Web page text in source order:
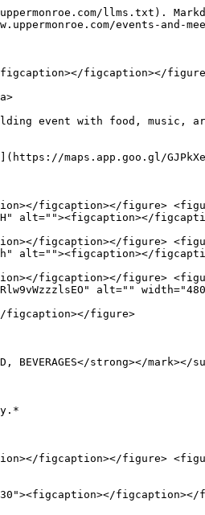
llms.txt).
events-and-
figcaption></
event with food,
maps.app.goo.gl/
figcaption></figure>
alt=""><figcaption></
figcaption></figure>
alt=""><figcaption></
figcaption></figure>
alt=""
figcaption></figure>
strong></mark></
figcaption></figure>